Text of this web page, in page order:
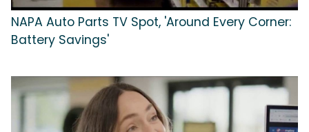
NAPA Auto Parts TV Spot, 'Around Every Corner:
Battery Savings'